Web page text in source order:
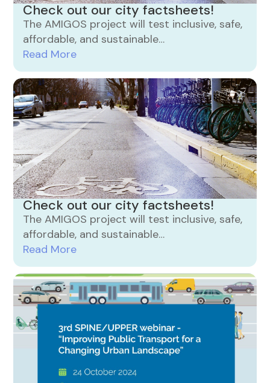
Check out our city factsheets!
The AMIGOS project will test inclusive, safe,
affordable, and sustainable…
Read More
Check out our city factsheets!
The AMIGOS project will test inclusive, safe,
affordable, and sustainable…
Read More